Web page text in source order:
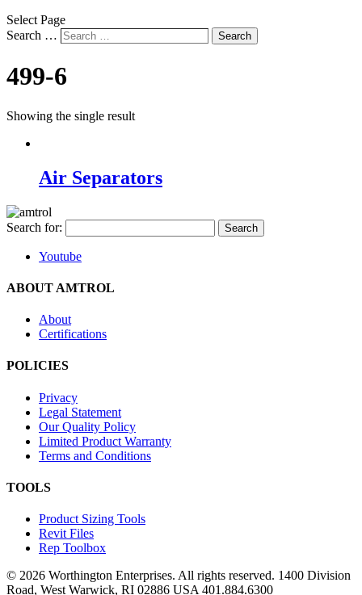
Select Page
Search …
Search
499-6
Showing the single result
Air Separators
Search for:
Youtube
ABOUT AMTROL
About
Certifications
POLICIES
Privacy
Legal Statement
Our Quality Policy
Limited Product Warranty
Terms and Conditions
TOOLS
Product Sizing Tools
Revit Files
Rep Toolbox
© 2026 Worthington Enterprises. All rights reserved. 1400 Division
Road, West Warwick, RI 02886 USA 401.884.6300